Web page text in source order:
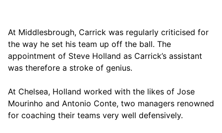
At Middlesbrough, Carrick was regularly criticised for
the way he set his team up off the ball. The
appointment of Steve Holland as Carrick’s assistant
was therefore a stroke of genius.
At Chelsea, Holland worked with the likes of Jose
Mourinho and Antonio Conte, two managers renowned
for coaching their teams very well defensively.